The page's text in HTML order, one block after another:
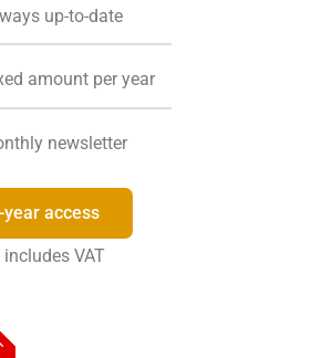
up-to-date
amount per year
newsletter
year access
includes VAT